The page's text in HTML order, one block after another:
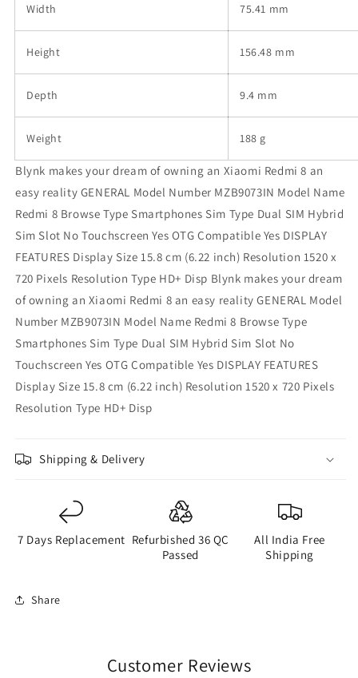
Width 75.41 mm
Height 156.48 mm
Depth 9.4 mm
Weight 188 g
Blynk makes your dream of owning an Xiaomi Redmi 8 an
easy reality GENERAL Model Number MZB9073IN Model Name
Redmi 8 Browse Type Smartphones Sim Type Dual SIM Hybrid
Sim Slot No Touchscreen Yes OTG Compatible Yes DISPLAY
FEATURES Display Size 15.8 cm (6.22 inch) Resolution 1520 x
720 Pixels Resolution Type HD+ Disp Blynk makes your dream
of owning an Xiaomi Redmi 8 an easy reality GENERAL Model
Number MZB9073IN Model Name Redmi 8 Browse Type
Smartphones Sim Type Dual SIM Hybrid Sim Slot No
Touchscreen Yes OTG Compatible Yes DISPLAY FEATURES
Display Size 15.8 cm (6.22 inch) Resolution 1520 x 720 Pixels
Resolution Type HD+ Disp
Shipping & Delivery
7 Days Replacement Refurbished 36 QC
Passed
All India Free
Shipping
Share
Customer Reviews